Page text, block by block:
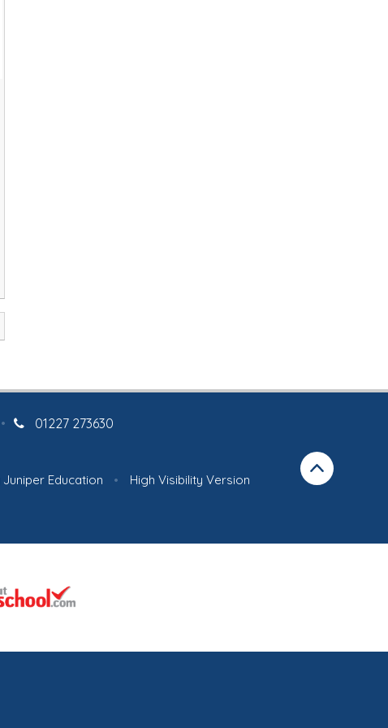
01227 273630
•
Juniper Education •
High Visibility Version